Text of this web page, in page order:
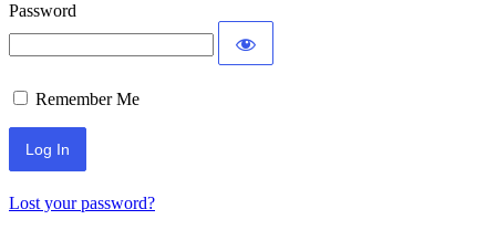
Password
Remember Me
Lost your password?